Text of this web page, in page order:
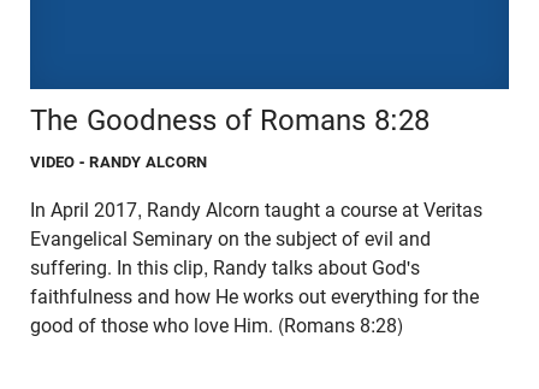
The Goodness of Romans 8:28
VIDEO - RANDY ALCORN
In April 2017, Randy Alcorn taught a course at Veritas
Evangelical Seminary on the subject of evil and
suffering. In this clip, Randy talks about God's
faithfulness and how He works out everything for the
good of those who love Him. (Romans 8:28)